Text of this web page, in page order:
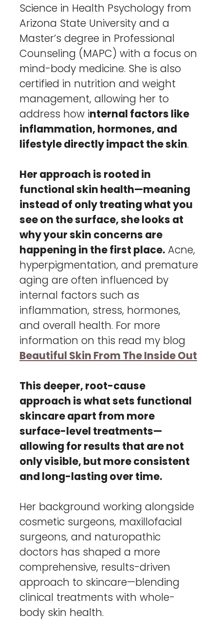
Science in Health Psychology from
Arizona State University and a
Master’s degree in Professional
Counseling (MAPC) with a focus on
mind-body medicine. She is also
certified in nutrition and weight
management, allowing her to
address how internal factors like
inflammation, hormones, and
lifestyle directly impact the skin.
Her approach is rooted in
functional skin health—meaning
instead of only treating what you
see on the surface, she looks at
why your skin concerns are
happening in the first place. Acne,
hyperpigmentation, and premature
aging are often influenced by
internal factors such as
inflammation, stress, hormones,
and overall health. For more
information on this read my blog
Beautiful Skin From The Inside Out
This deeper, root-cause
approach is what sets functional
skincare apart from more
surface-level treatments—
allowing for results that are not
only visible, but more consistent
and long-lasting over time.
Her background working alongside
cosmetic surgeons, maxillofacial
surgeons, and naturopathic
doctors has shaped a more
comprehensive, results-driven
approach to skincare—blending
clinical treatments with whole-
body skin health.